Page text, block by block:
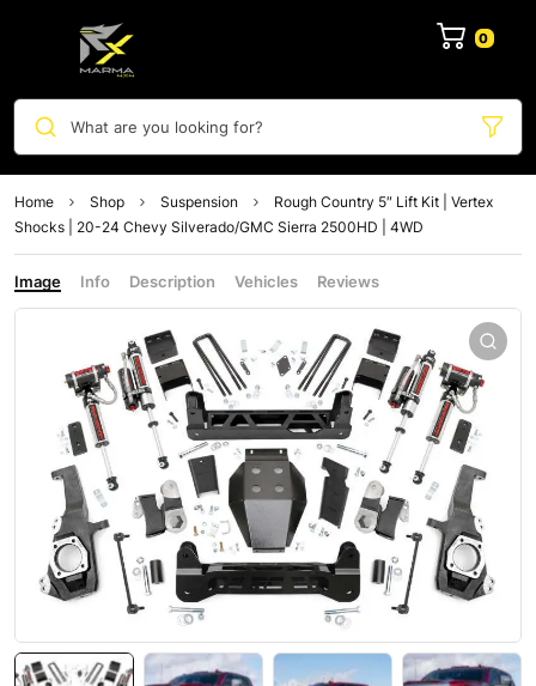
0
What are you looking for?
Home Shop Suspension
Rough Country 5″ Lift Kit | Vertex
Shocks | 20-24 Chevy Silverado/GMC Sierra 2500HD | 4WD
Image Info Description Vehicles Reviews